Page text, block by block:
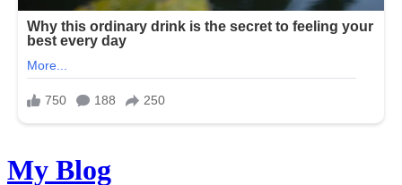
Skip
to
My Blog